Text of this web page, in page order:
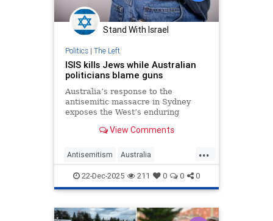
Stand With Israel
Politics| The Left
ISIS kills Jews while Australian
politicians blame guns
Australia’s response to the
antisemitic massacre in Sydney
exposes the West’s enduring
that keeps targeting members of
View Comments
...
Antisemitism Australia
BondiMassacre Jewish TheLeft
22-Dec-2025 211 0 0 0